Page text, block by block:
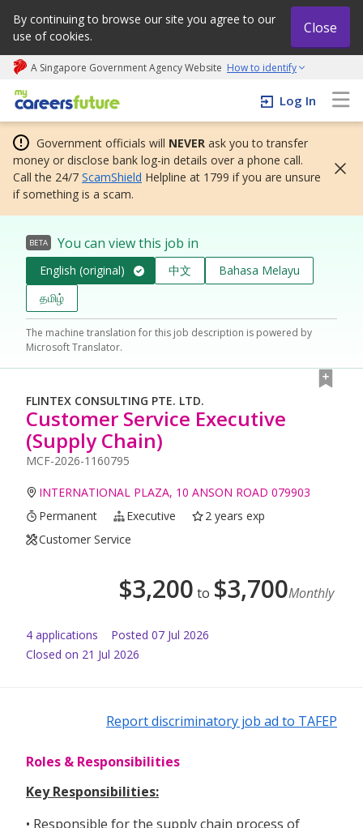
By continuing to browse our site you agree to our
use of cookies.
Close
A Singapore Government Agency Website How to identify
My careers future | An adapt and grow initiative
Log In
Government officials will NEVER ask you to transfer
money or disclose bank log-in details over a phone call.
Call the 24/7 ScamShield Helpline at 1799 if you are unsure
if something is a scam.
BETA You can view this job in
English (original) 中文
Bahasa Melayu
தமிழ்
The machine translation for this job description is powered by
Microsoft Translator.
FLINTEX CONSULTING PTE. LTD.
Customer Service Executive
(Supply Chain)
MCF-2026-1160795
INTERNATIONAL PLAZA, 10 ANSON ROAD 079903
Permanent
Executive
2 years exp
Customer Service
$3,200 to $3,700Monthly
4 applications Posted 07 Jul 2026
Closed on 21 Jul 2026
Report discriminatory job ad to TAFEP
Roles & Responsibilities
Key Responsibilities:
• Responsible for the supply chain process of